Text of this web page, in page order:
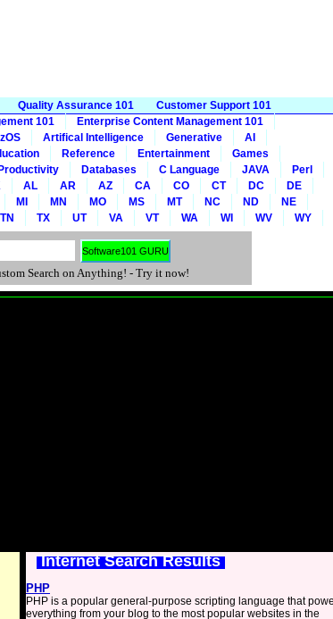
Quality Assurance 101
Customer Support 101
101
Enterprise Content Management 101
zOS Artifical Intelligence Generative
AI
Reference Entertainment
Games
Productivity Databases C Language JAVA
Perl
AL AR AZ CA CO CT DC
DE
MI MN MO MS MT NC ND
NE
TN TX UT VA VT WA WI WV WY
Search on Anything! - Try it now!
Internet Search Results
PHP
PHP is a popular general-purpose scripting language that
everything from your blog to the most popular websites in the